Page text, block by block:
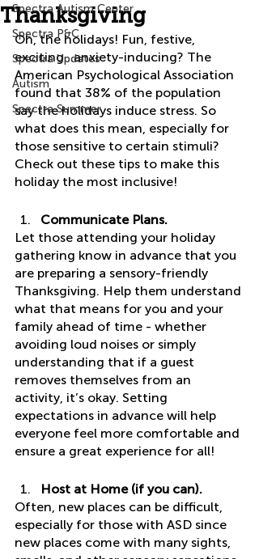
Spectra Autism Center
Spectra P&C
Spectra Updates
Autism
Spectra Summer
Thanksgiving
Oh, the holidays! Fun, festive,
exciting…anxiety-inducing? The
American Psychological Association
found that 38% of the population
say the holidays induce stress. So
what does this mean, especially for
those sensitive to certain stimuli?
Check out these tips to make this
holiday the most inclusive!
Communicate Plans.
Let those attending your holiday
gathering know in advance that you
are preparing a sensory-friendly
Thanksgiving. Help them understand
what that means for you and your
family ahead of time - whether
avoiding loud noises or simply
understanding that if a guest
removes themselves from an
activity, it’s okay. Setting
expectations in advance will help
everyone feel more comfortable and
ensure a great experience for all!
Host at Home (if you can).
Often, new places can be difficult,
especially for those with ASD since
new places come with many sights,